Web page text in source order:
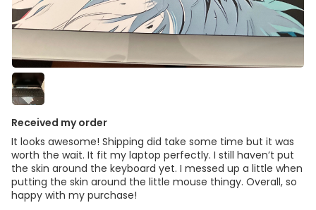
Received my order
It looks awesome! Shipping did take some time but it was
worth the wait. It fit my laptop perfectly. I still haven’t put
the skin around the keyboard yet. I messed up a little when
putting the skin around the little mouse thingy. Overall, so
happy with my purchase!